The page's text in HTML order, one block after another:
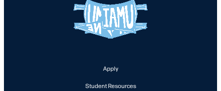
Apply
Student Resources